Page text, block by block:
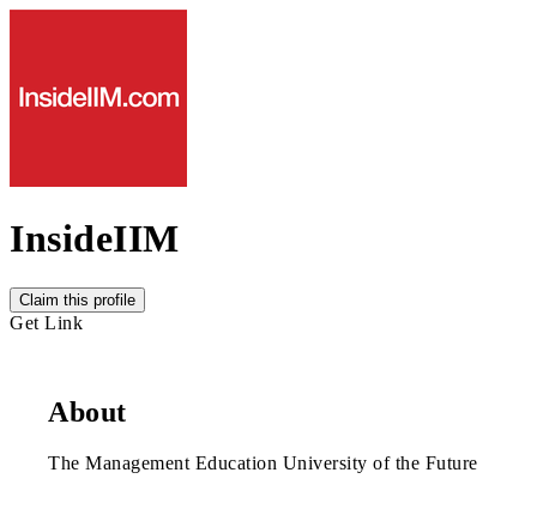
InsideIIM
Claim this profile
Get Link
About
The Management Education University of the Future